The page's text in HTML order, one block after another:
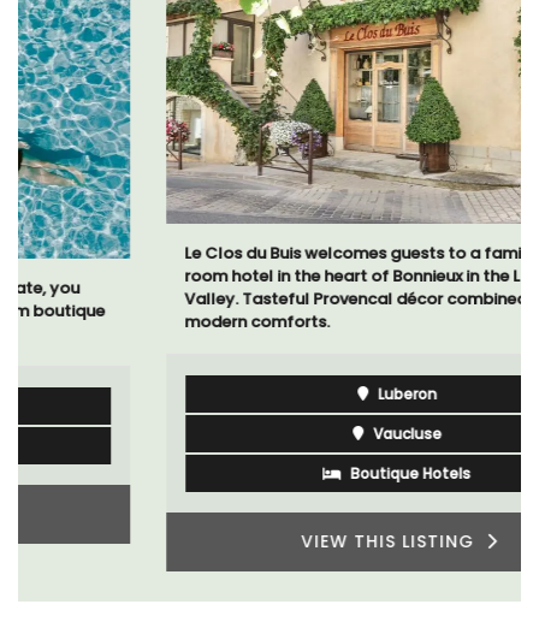
Le Clos du Buis welcomes guests to a family-run 10
room hotel in the heart of Bonnieux in the Luberon
Valley. Tasteful Provencal décor combined with
modern comforts.
Boutique Hotels
VIEW THIS LISTING